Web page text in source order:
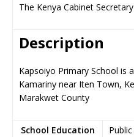
The Kenya Cabinet
Description
Kapsoiyo Primary School is
Kamariny near Iten Town,
Marakwet County
School Education